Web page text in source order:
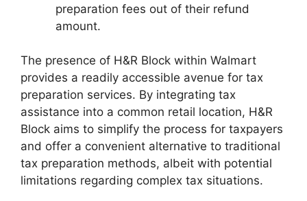
preparation fees out of their refund
amount.
The presence of H&R Block within Walmart
provides a readily accessible avenue for tax
preparation services. By integrating tax
assistance into a common retail location, H&R
Block aims to simplify the process for taxpayers
and offer a convenient alternative to traditional
tax preparation methods, albeit with potential
limitations regarding complex tax situations.